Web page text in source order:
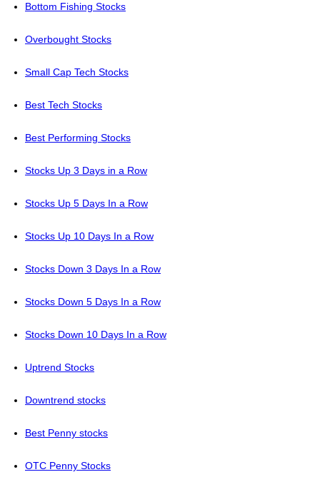
Bottom Fishing Stocks
Overbought Stocks
Small Cap Tech Stocks
Best Tech Stocks
Best Performing Stocks
Stocks Up 3 Days in a Row
Stocks Up 5 Days In a Row
Stocks Up 10 Days In a Row
Stocks Down 3 Days In a Row
Stocks Down 5 Days In a Row
Stocks Down 10 Days In a Row
Uptrend Stocks
Downtrend stocks
Best Penny stocks
OTC Penny Stocks